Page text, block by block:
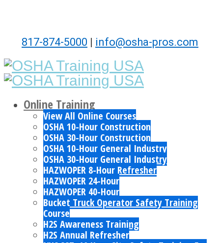
817-874-5000 | info@osha-pros.com
Online Training
View All Online Courses
OSHA 10-Hour Construction
OSHA 30-Hour Construction
OSHA 10-Hour General Industry
OSHA 30-Hour General Industry
HAZWOPER 8-Hour Refresher
HAZWOPER 24-Hour
HAZWOPER 40-Hour
Bucket Truck Operator Safety Training
Course
H2S Awareness Training
H2S Annual Refresher